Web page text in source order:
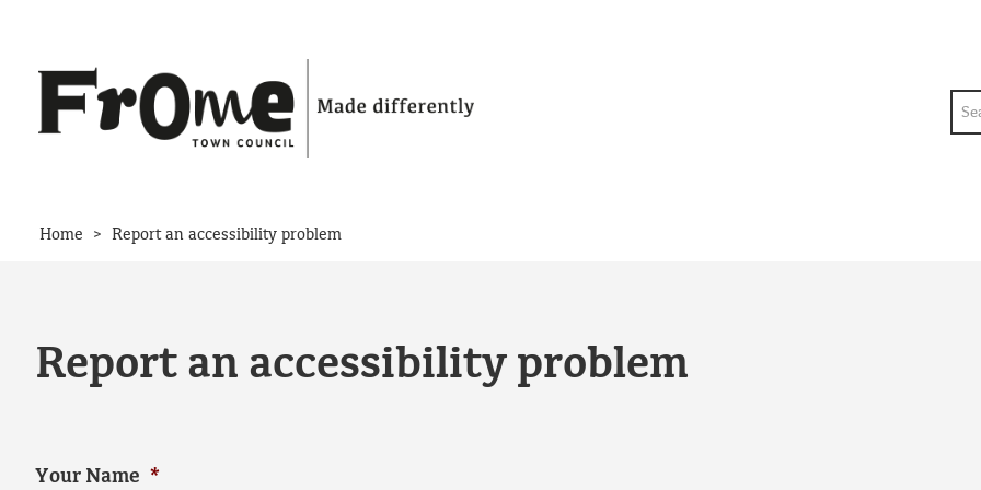
Home > Report an accessibility problem
Report an accessibility problem
Your Name *